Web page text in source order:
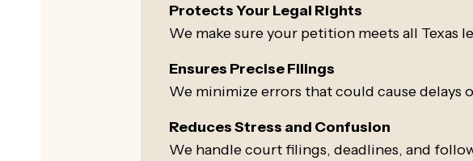
Protects Your Legal Rights
We make sure your petition meets all Texas
Ensures Precise Filings
We minimize errors that could cause delays
Reduces Stress and Confusion
We handle court filings, deadlines, and